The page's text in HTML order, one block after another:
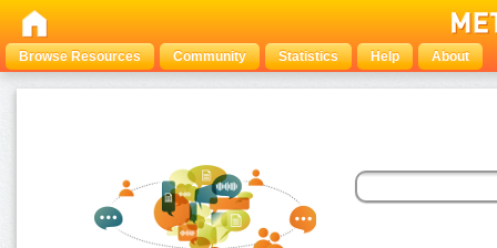
Browse Resources Community Statistics Help About